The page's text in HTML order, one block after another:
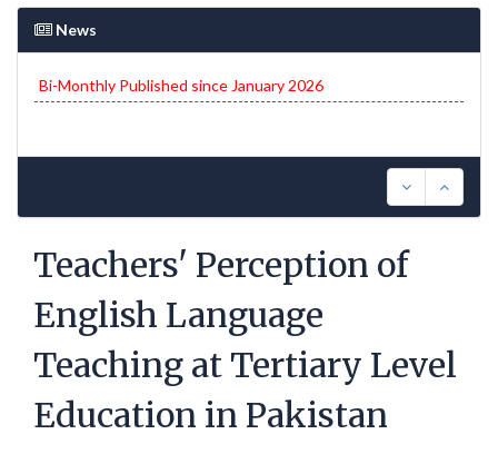
News
Bi-Monthly Published since January 2026
Teachers' Perception of
English Language
Teaching at Tertiary Level
Education in Pakistan